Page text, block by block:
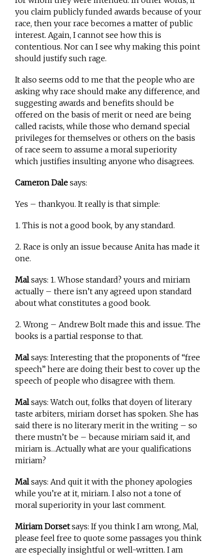
you claim publicly funded awards because of your
race, then your race becomes a matter of public
interest. Again, I cannot see how this is
contentious. Nor can I see why making this point
should justify such rage.
It also seems odd to me that the people who are
asking why race should make any difference, and
suggesting awards and benefits should be
offered on the basis of merit or need are being
called racists, while those who demand special
privileges for themselves or others on the basis
of race seem to assume a moral superiority
which justifies insulting anyone who disagrees.
Cameron Dale says:
Yes – thankyou. It really is that simple:
1. This is not a good book, by any standard.
2. Race is only an issue because Anita has made it
one.
Malsays: 1. Whose standard? yours and miriam
actually – there isn’t any agreed upon standard
about what constitutes a good book.
2. Wrong – Andrew Bolt made this and issue. The
books is a partial response to that.
Malsays: Interesting that the proponents of “free
speech” here are doing their best to cover up the
speech of people who disagree with them.
Malsays: Watch out, folks that doyen of literary
taste arbiters, miriam dorset has spoken. She has
said there is no literary merit in the writing – so
there mustn’t be – because miriam said it, and
miriam is…Actually what are your qualifications
miriam?
Malsays: And quit it with the phoney apologies
while you’re at it, miriam. I also not a tone of
moral superiority in your last comment.
Miriam Dorsetsays: If you think I am wrong, Mal,
please feel free to quote some passages you think
are especially insightful or well-written. I am